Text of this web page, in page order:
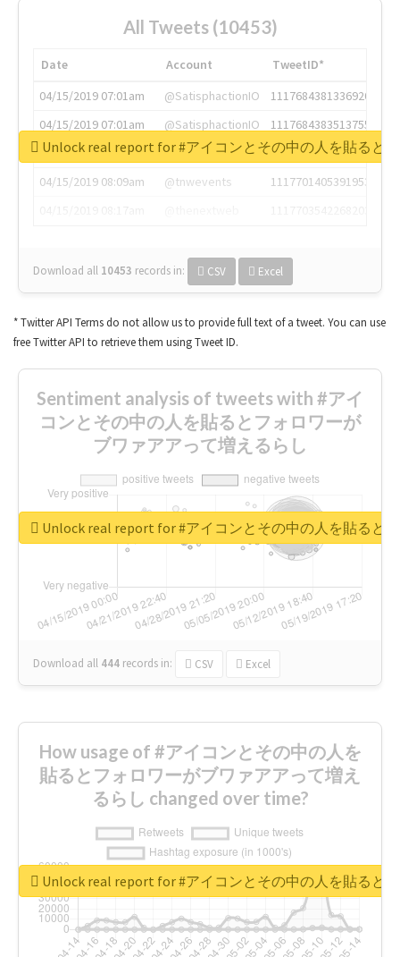
All Tweets (10453)
Date Account
TweetID*
04/15/2019 07:01am
@SatisphactionIO
1117684381336920064
04/15/2019 07:01am
@SatisphactionIO
1117684383513755649
04/15/2019 07:03am
@annaercilla
1117684805876027392
04/15/2019 08:09am
@tnwevents
1117701405391953920
Download all 10453 records in: CSV Excel
Unlock real report for #アイコンとその中の人を貼ると
* Twitter API Terms do not allow us to provide full text of a tweet. You can use
free Twitter API to retrieve them using Tweet ID.
Sentiment analysis of tweets with #アイ
コンとその中の人を貼るとフォロワーが
ブワァアアって増えるらし
Download all 444 records in: CSV Excel
Unlock real report for #アイコンとその中の人を貼ると
How usage of #アイコンとその中の人を
貼るとフォロワーがブワァアアって増え
るらし changed over time?
Unlock real report for #アイコンとその中の人を貼ると